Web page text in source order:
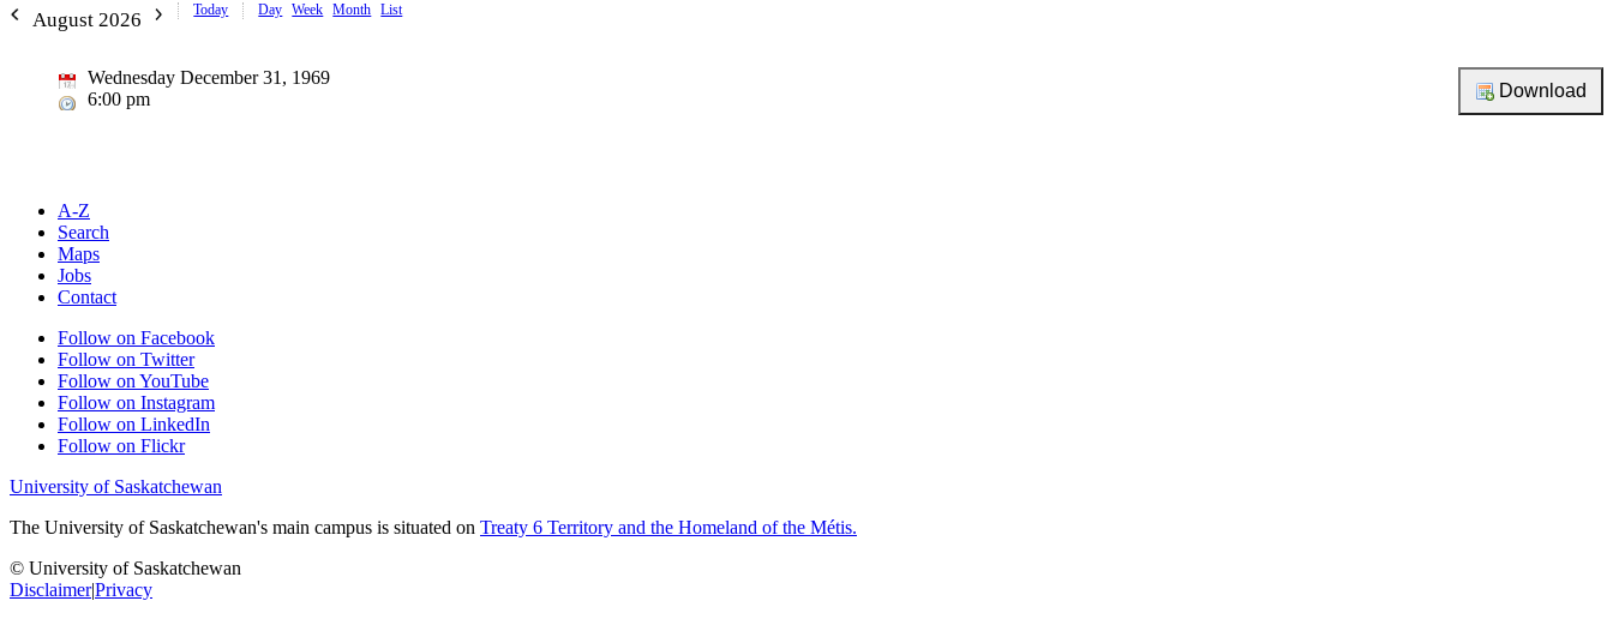
August 2026 Today Day Week Month List
Wednesday December 31, 1969
6:00 pm
A-Z
Search
Maps
Jobs
Contact
Follow on Facebook
Follow on Twitter
Follow on YouTube
Follow on Instagram
Follow on LinkedIn
Follow on Flickr
University of Saskatchewan
The University of Saskatchewan's main campus is situated on Treaty 6 Territory and the Homeland of the Métis.
© University of Saskatchewan
Disclaimer|Privacy